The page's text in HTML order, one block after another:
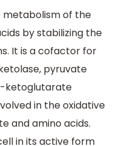
metabolism of the
by stabilizing the
It is a cofactor for
pyruvate
ketoglutarate
in the oxidative
and amino acids.
in its active form